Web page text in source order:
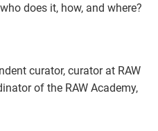
does it, how, and where?
curator, curator at RAW
of the RAW Academy,